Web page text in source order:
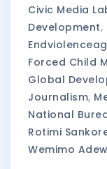
Civic Media
Development,
Forced Child
Global
Journalism,
National
Rotimi
Wemimo